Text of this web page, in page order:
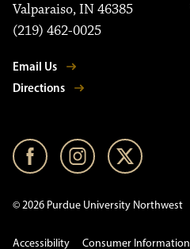
Valparaiso, IN 46385
(219) 462-0025
Email Us
Directions
© 2026 Purdue University Northwest
Accessibility Consumer Information